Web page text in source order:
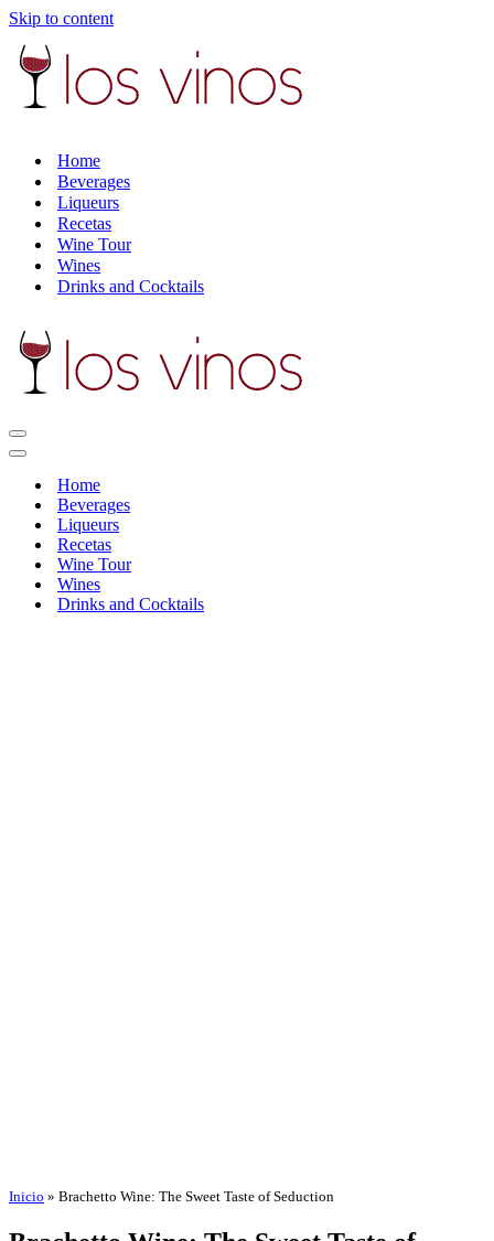
Skip to content
Home
Beverages
Liqueurs
Recetas
Wine Tour
Wines
Drinks and Cocktails
Navigation
Menu
Navigation
Home
Beverages
Liqueurs
Recetas
Wine Tour
Wines
Drinks and Cocktails
Inicio » Brachetto Wine: The Sweet Taste of Seduction